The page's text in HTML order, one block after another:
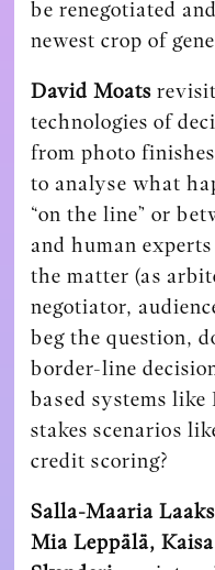
be renegotiated
newest crop of
David Moats
technologies of
from photo
to analyse what
“on the line” or
and human
the matter (as
negotiator,
beg the question,
border-line
based systems
stakes scenarios
credit scoring?
Salla-Maaria
Mia Leppälä,